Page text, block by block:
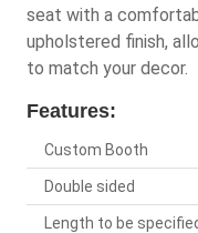
seat with a
upholstered finish,
to match your decor.
Features:
Custom Booth
Double sided
Length to be